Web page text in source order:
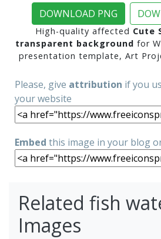
DOWNLOAD PNG
High-quality affected Cute
transparent background for
presentation template, Art
Please, give attribution if you
your website
Embed this image in your blog
Related fish
Images